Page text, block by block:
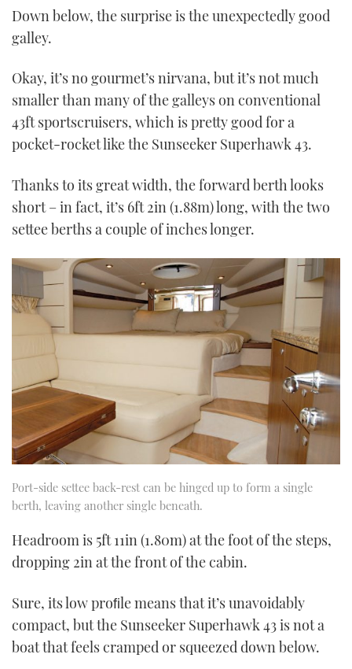
Down below, the surprise is the unexpectedly good
galley.
Okay, it’s no gourmet’s nirvana, but it’s not much
smaller than many of the galleys on conventional
43ft sportscruisers, which is pretty good for a
pocket-rocket like the Sunseeker Superhawk 43.
Thanks to its great width, the forward berth looks
short – in fact, it’s 6ft 2in (1.88m) long, with the two
settee berths a couple of inches longer.
Port-side settee back-rest can be hinged up to form a single
berth, leaving another single beneath.
Headroom is 5ft 11in (1.80m) at the foot of the steps,
dropping 2in at the front of the cabin.
Sure, its low proﬁle means that it’s unavoidably
compact, but the Sunseeker Superhawk 43 is not a
boat that feels cramped or squeezed down below.